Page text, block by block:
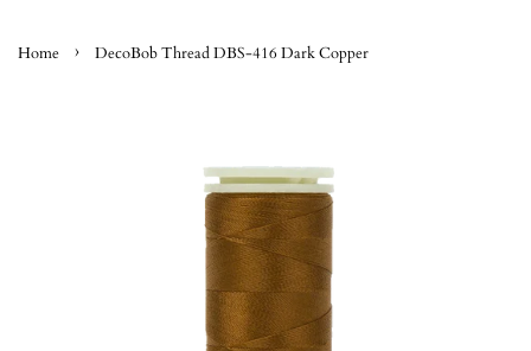
Home › DecoBob Thread DBS-416 Dark Copper